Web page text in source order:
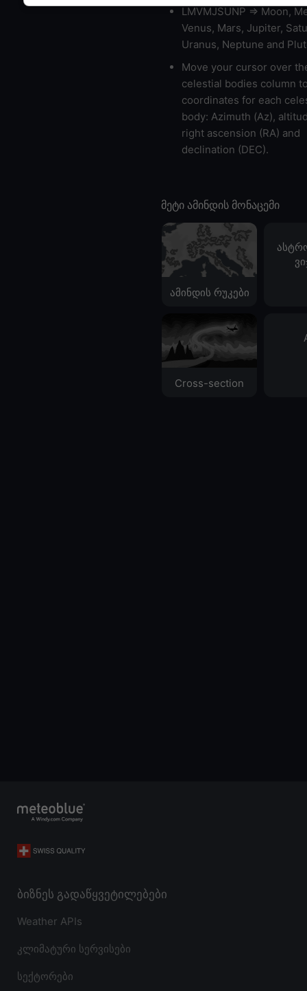
LMVMJSUNP => Moon,
Venus, Mars, Jupiter,
Uranus, Neptune and
Move your cursor over
celestial bodies column
coordinates for each
body: Azimuth (Az),
right ascension (RA) and
declination (DEC).
მეტი ამინდის მონაცემი
ამინდის რუკები
Cross-section
ბიზნეს გადაწყვეტილებები
Weather APIs
კლიმატური სერვისები
სექტორები